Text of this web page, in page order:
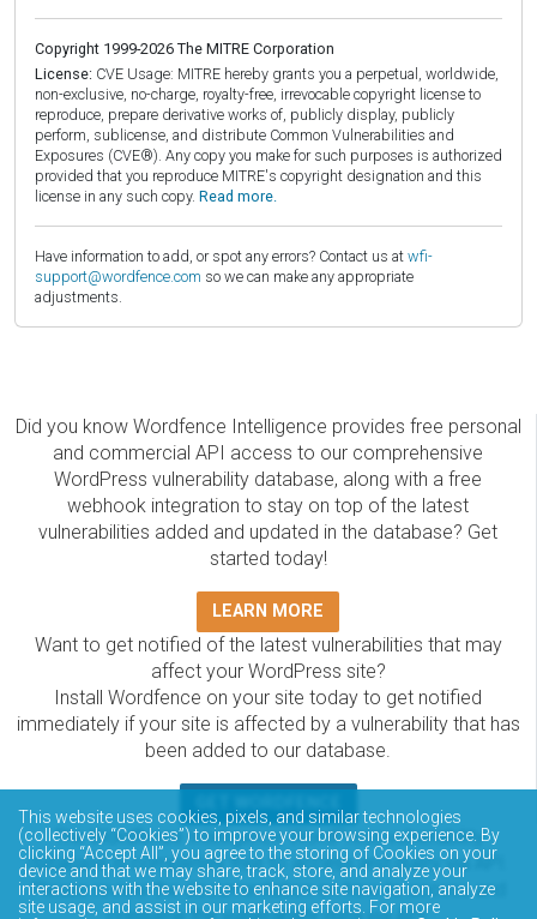
Copyright 1999-2026 The MITRE Corporation
License: CVE Usage: MITRE hereby grants you a perpetual, worldwide,
non-exclusive, no-charge, royalty-free, irrevocable copyright license to
reproduce, prepare derivative works of, publicly display, publicly
perform, sublicense, and distribute Common Vulnerabilities and
Exposures (CVE®). Any copy you make for such purposes is authorized
provided that you reproduce MITRE's copyright designation and this
license in any such copy. Read more.
Have information to add, or spot any errors? Contact us at wfi-
support@wordfence.com so we can make any appropriate
adjustments.
Did you know Wordfence Intelligence provides free personal
and commercial API access to our comprehensive
WordPress vulnerability database, along with a free
webhook integration to stay on top of the latest
vulnerabilities added and updated in the database? Get
started today!
LEARN MORE
Want to get notified of the latest vulnerabilities that may
affect your WordPress site?
Install Wordfence on your site today to get notified
immediately if your site is affected by a vulnerability that has
been added to our database.
The Wordfence Intelligence WordPress vulnerability
database is completely free to access and query via API.
Please review the documentation on how to access and
This website uses cookies, pixels, and similar technologies
(collectively “Cookies”) to improve your browsing experience. By
clicking “Accept All”, you agree to the storing of Cookies on your
device and that we may share, track, store, and analyze your
interactions with the website to enhance site navigation, analyze
site usage, and assist in our marketing efforts. For more